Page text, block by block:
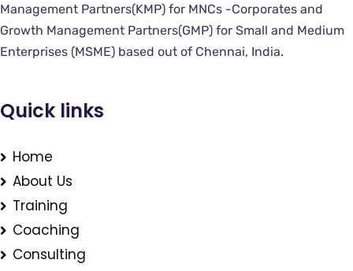
Management Partners(KMP) for MNCs -Corporates and
Growth Management Partners(GMP) for Small and Medium
Enterprises (MSME) based out of Chennai, India.
Quick links
Home
About Us
Training
Coaching
Consulting